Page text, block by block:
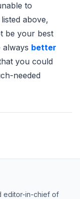
to
above,
be your best
better
you could
needed
editor-in-chief of